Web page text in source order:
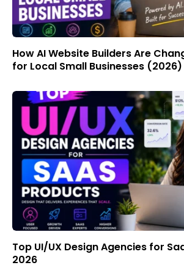
How AI Website Builders Are
for Local Small Businesses (2026)
Top UI/UX Design Agencies for
2026